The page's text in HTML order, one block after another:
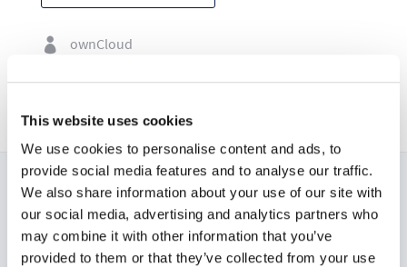
This website uses cookies
We use cookies to personalise content and ads, to
provide social media features and to analyse our traffic.
We also share information about your use of our site with
our social media, advertising and analytics partners who
may combine it with other information that you’ve
provided to them or that they’ve collected from your use

ownCloud
 July 14, 2021
Read now: